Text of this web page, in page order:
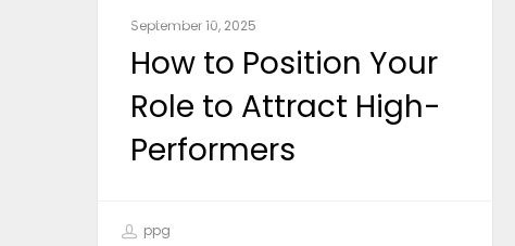
September 10, 2025
How to Position Your
Role to Attract High-
Performers
ppg